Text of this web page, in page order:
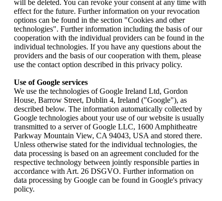
will be deleted. You can revoke your consent at any time with
effect for the future. Further information on your revocation
options can be found in the section "Cookies and other
technologies". Further information including the basis of our
cooperation with the individual providers can be found in the
individual technologies. If you have any questions about the
providers and the basis of our cooperation with them, please
use the contact option described in this privacy policy.
Use of Google services
We use the technologies of Google Ireland Ltd, Gordon
House, Barrow Street, Dublin 4, Ireland ("Google"), as
described below. The information automatically collected by
Google technologies about your use of our website is usually
transmitted to a server of Google LLC, 1600 Amphitheatre
Parkway Mountain View, CA 94043, USA and stored there.
Unless otherwise stated for the individual technologies, the
data processing is based on an agreement concluded for the
respective technology between jointly responsible parties in
accordance with Art. 26 DSGVO. Further information on
data processing by Google can be found in Google's privacy
policy.